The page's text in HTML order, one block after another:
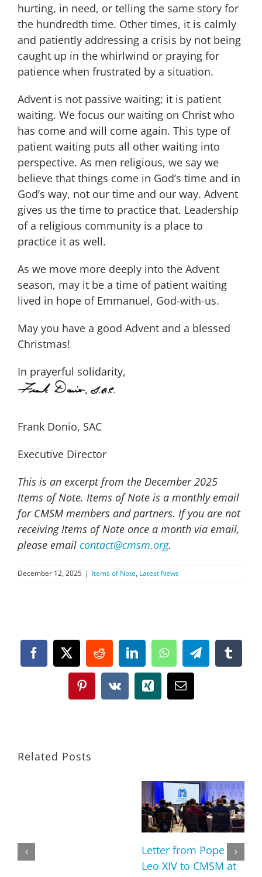
hurting, in need, or telling the same story for
the hundredth time. Other times, it is calmly
and patiently addressing a crisis by not being
caught up in the whirlwind or praying for
patience when frustrated by a situation.
Advent is not passive waiting; it is patient
waiting. We focus our waiting on Christ who
has come and will come again. This type of
patient waiting puts all other waiting into
perspective. As men religious, we say we
believe that things come in God’s time and in
God’s way, not our time and our way. Advent
gives us the time to practice that. Leadership
of a religious community is a place to
practice it as well.
As we move more deeply into the Advent
season, may it be a time of patient waiting
lived in hope of Emmanuel, God-with-us.
May you have a good Advent and a blessed
Christmas!
In prayerful solidarity,
Frank Donio, SAC
Executive Director
This is an excerpt from the December 2025
Items of Note. Items of Note is a monthly email
for CMSM members and partners. If you are not
receiving Items of Note once a month via email,
please email contact@cmsm.org.
December 12, 2025 | Items of Note, Latest News
Facebook
X RedditLinkedInWhatsAppTelegramTumblr
Pinterest
Vk Xing Email
Related Posts
Letter from Pope
Leo XIV to CMSM at